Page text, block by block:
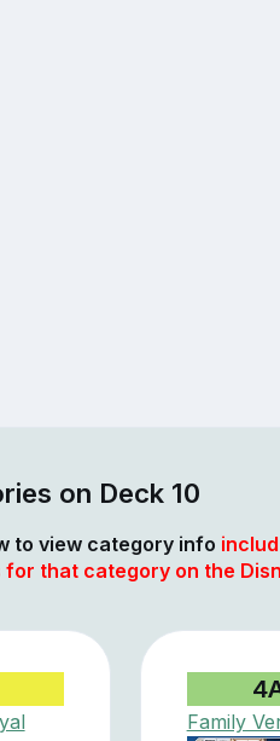
on Deck 10
to view category info
for that category on the
Family